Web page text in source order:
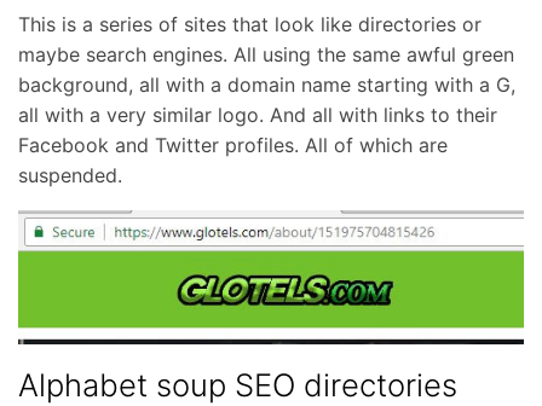
This is a series of sites that look like directories or
maybe search engines. All using the same awful green
background, all with a domain name starting with a G,
all with a very similar logo. And all with links to their
Facebook and Twitter profiles. All of which are
suspended.
Alphabet soup SEO directories